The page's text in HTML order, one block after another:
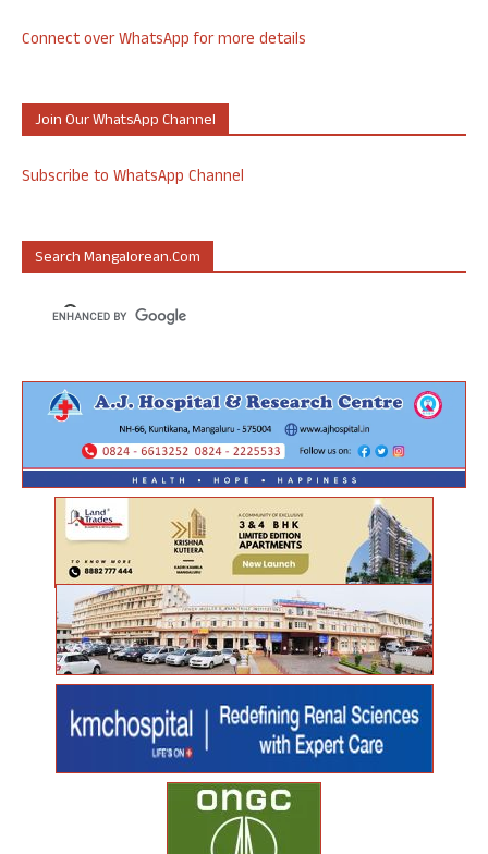
Connect over WhatsApp for more details
Join Our WhatsApp Channel
Subscribe to WhatsApp Channel
Search Mangalorean.com